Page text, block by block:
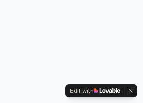
Edit with